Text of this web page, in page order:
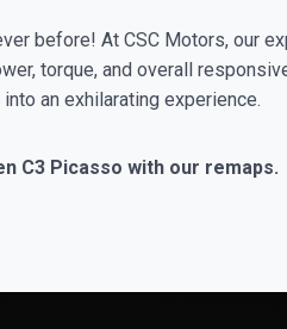
before! At CSC Motors, our
torque, and overall
an exhilarating experience.
C3 Picasso with our remaps.